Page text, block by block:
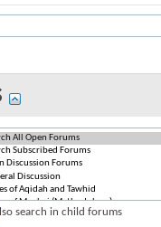
search in child forums